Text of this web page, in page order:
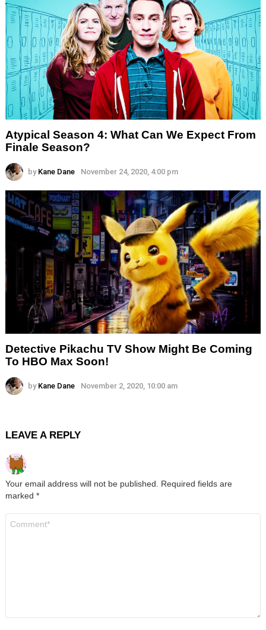
Atypical Season 4: What Can We Expect From
Finale Season?
by Kane Dane November 24, 2020, 4:00 pm
Detective Pikachu TV Show Might Be Coming
To HBO Max Soon!
by Kane Dane November 2, 2020, 10:00 am
LEAVE A REPLY
Your email address will not be published.
Required fields are
marked *